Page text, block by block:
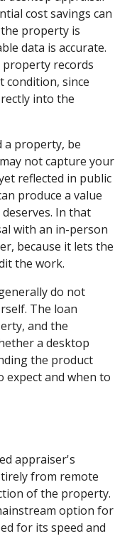
cost savings can
property is
data is accurate.
records
condition, since
into the
a property, be
not capture your
reflected in public
produce a value
In that
with an in-person
because it lets the
the work.
do not
The loan
and the
a desktop
the product
expect and when to
appraiser's
from remote
of the property.
option for
for its speed and